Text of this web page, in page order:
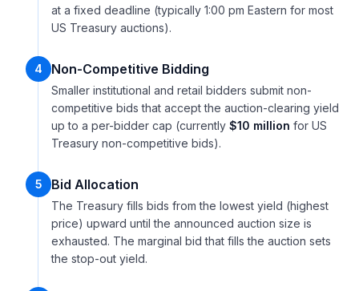
at a fixed deadline (typically 1:00 pm Eastern for most
US Treasury auctions).
4 Non-Competitive Bidding
Smaller institutional and retail bidders submit non-
competitive bids that accept the auction-clearing yield
up to a per-bidder cap (currently $10 million for US
Treasury non-competitive bids).
5 Bid Allocation
The Treasury fills bids from the lowest yield (highest
price) upward until the announced auction size is
exhausted. The marginal bid that fills the auction sets
the stop-out yield.